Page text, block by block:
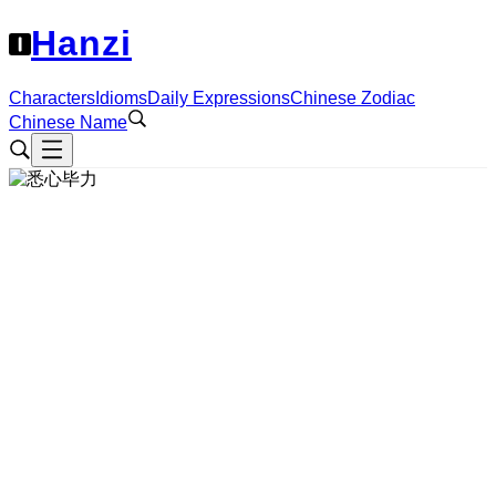
Hanzi
Characters IdiomsDaily ExpressionsChinese Zodiac
Chinese Name